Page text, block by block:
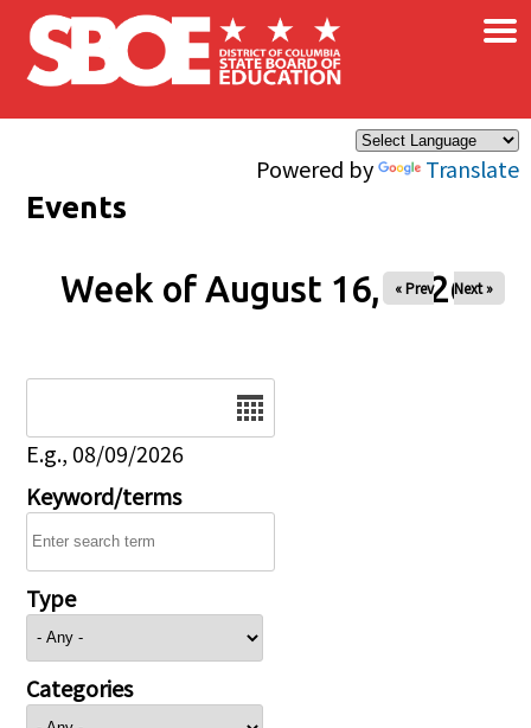
Skip to main content
Powered by Translate
×
Events
Week of August 16, 2026
« Prev Next »
E.g., 08/09/2026
Keyword/terms
Type
Categories